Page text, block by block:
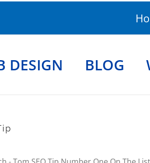
DESIGN BLOG